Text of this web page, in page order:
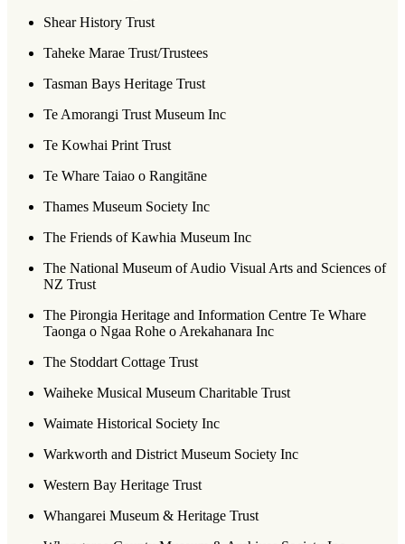
Shear History Trust
Taheke Marae Trust/Trustees
Tasman Bays Heritage Trust
Te Amorangi Trust Museum Inc
Te Kowhai Print Trust
Te Whare Taiao o Rangitāne
Thames Museum Society Inc
The Friends of Kawhia Museum Inc
The National Museum of Audio Visual Arts and Sciences of
NZ Trust
The Pirongia Heritage and Information Centre Te Whare
Taonga o Ngaa Rohe o Arekahanara Inc
The Stoddart Cottage Trust
Waiheke Musical Museum Charitable Trust
Waimate Historical Society Inc
Warkworth and District Museum Society Inc
Western Bay Heritage Trust
Whangarei Museum & Heritage Trust